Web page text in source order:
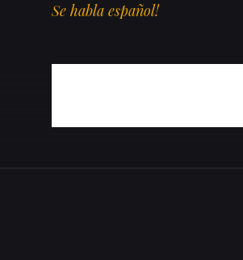
Se habla español!